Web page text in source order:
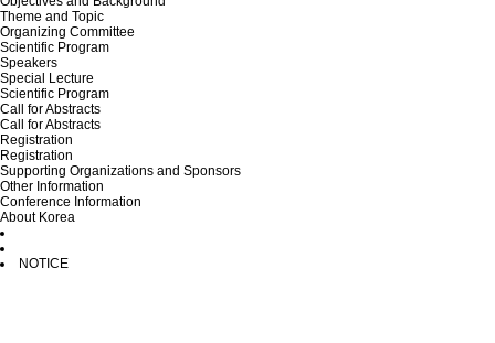
Theme and Topic
Organizing Committee
Scientific Program
Speakers
Special Lecture
Scientific Program
Call for Abstracts
Call for Abstracts
Registration
Registration
Supporting Organizations and Sponsors
Other Information
Conference Information
About Korea
NOTICE